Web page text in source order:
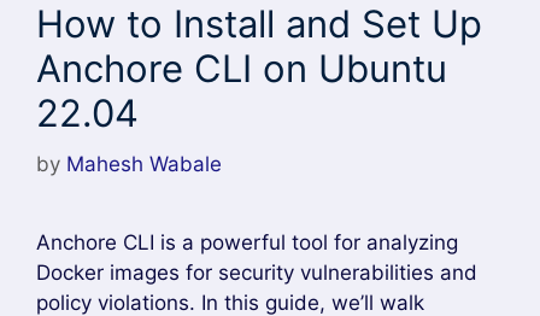
How to Install and Set Up
Anchore CLI on Ubuntu
22.04
by Mahesh Wabale
Anchore CLI is a powerful tool for analyzing
Docker images for security vulnerabilities and
policy violations. In this guide, we’ll walk